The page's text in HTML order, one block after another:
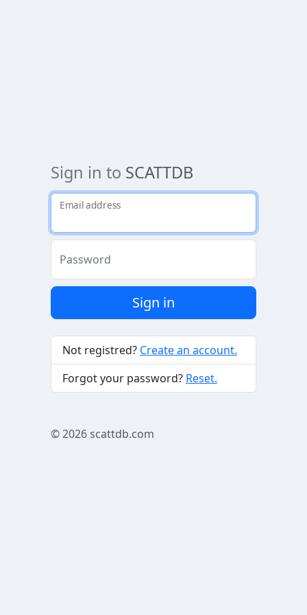
Sign in to SCATTDB
Email address
Password
Sign in
Not registred? Create an account.
Forgot your password? Reset.
© 2026scattdb.com